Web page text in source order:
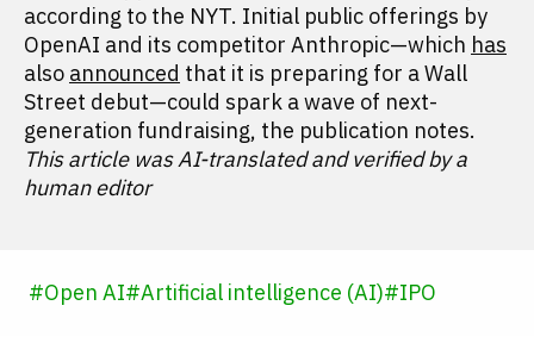
according to the NYT. Initial public offerings by
OpenAI and its competitor Anthropic—which has
also announced that it is preparing for a Wall
Street debut—could spark a wave of next-
generation fundraising, the publication notes.
This article was AI-translated and verified by a
human editor
#Open AI#Artificial intelligence (AI)#IPO